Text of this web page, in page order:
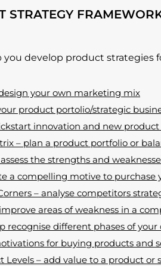
STRATEGY
you develop product strategies
your own marketing mix
product portolio/strategic
innovation and new
– plan a product portfolio or
the strengths and
a compelling motive to purchase
– analyse competitors
areas of weakness in a
recognise different phases of
for buying products and
Levels – add value to a product or